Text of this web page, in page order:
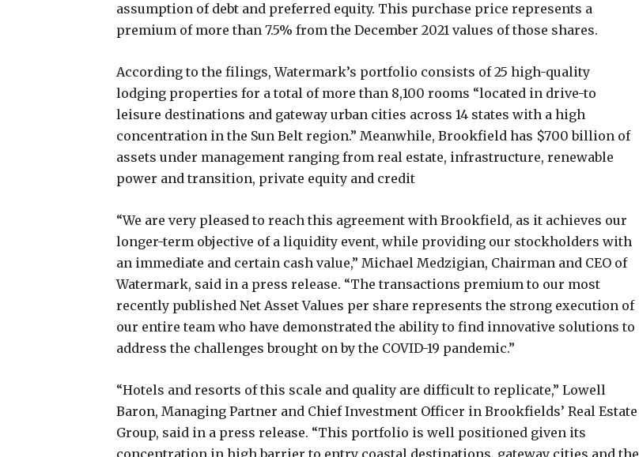
assumption of debt and preferred equity. This purchase price represents a
premium of more than 7.5% from the December 2021 values of those shares.
According to the filings, Watermark’s portfolio consists of 25 high-quality
lodging properties for a total of more than 8,100 rooms “located in drive-to
leisure destinations and gateway urban cities across 14 states with a high
concentration in the Sun Belt region.” Meanwhile, Brookfield has $700 billion of
assets under management ranging from real estate, infrastructure, renewable
power and transition, private equity and credit
“We are very pleased to reach this agreement with Brookfield, as it achieves our
longer-term objective of a liquidity event, while providing our stockholders with
an immediate and certain cash value,” Michael Medzigian, Chairman and CEO of
Watermark, said in a press release. “The transactions premium to our most
recently published Net Asset Values per share represents the strong execution of
our entire team who have demonstrated the ability to find innovative solutions to
address the challenges brought on by the COVID-19 pandemic.”
“Hotels and resorts of this scale and quality are difficult to replicate,” Lowell
Baron, Managing Partner and Chief Investment Officer in Brookfields’ Real Estate
Group, said in a press release. “This portfolio is well positioned given its
concentration in high barrier to entry coastal destinations, gateway cities and the